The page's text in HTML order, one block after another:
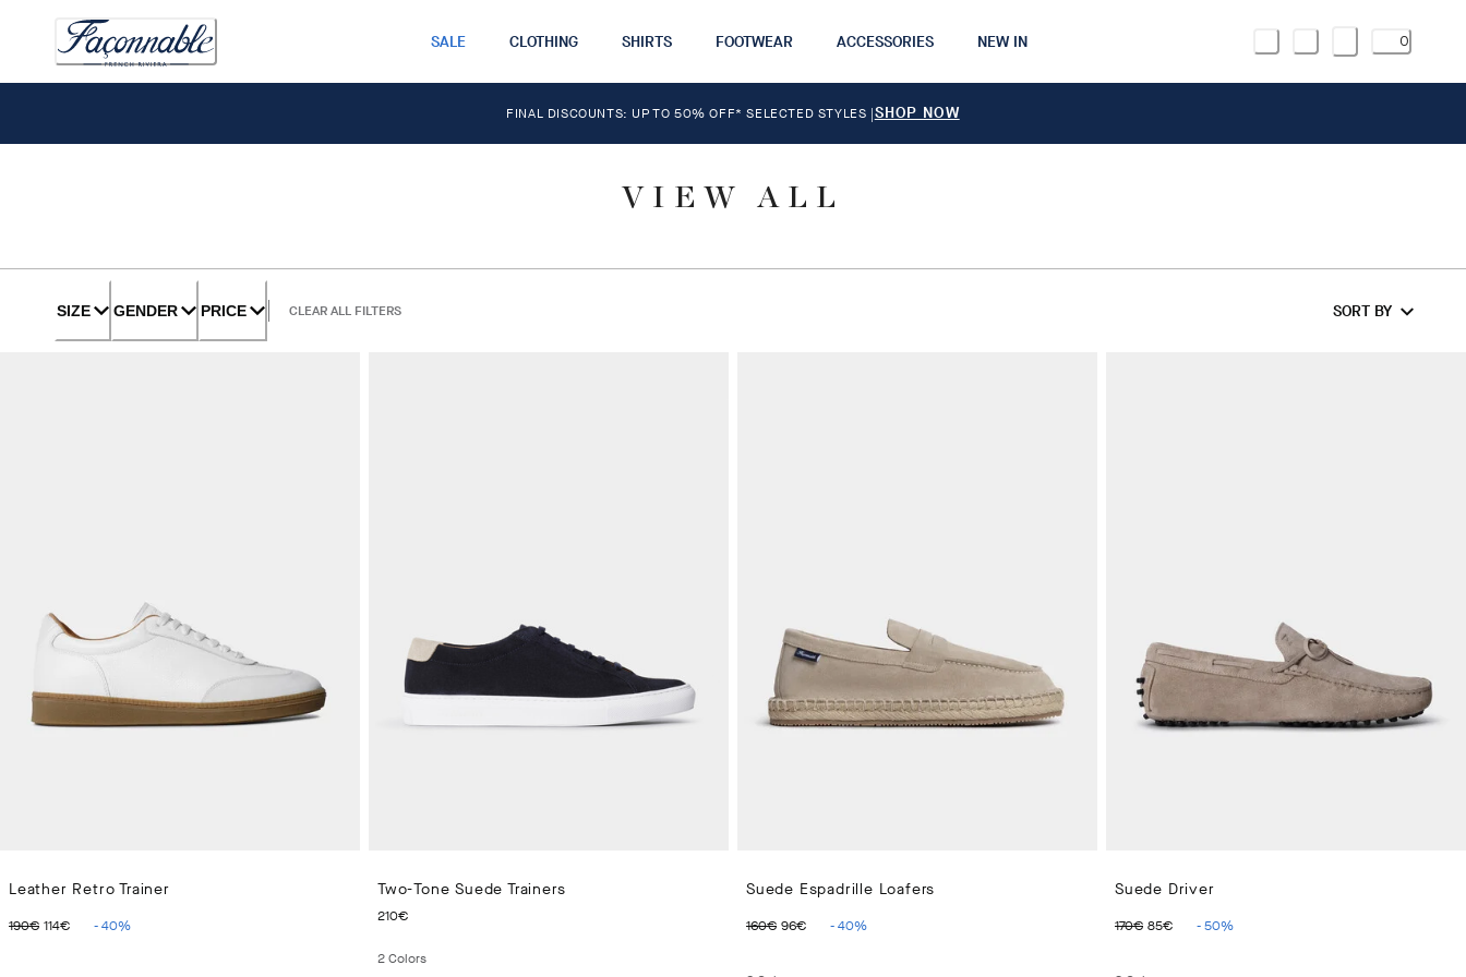
SALE CLOTHING SHIRTS FOOTWEAR ACCESSORIES NEW IN 0
FINAL DISCOUNTS: UP TO 50% OFF* SELECTED STYLES |SHOP NOW
VIEW ALL
SIZE GENDER PRICE CLEAR ALL FILTERS SORT BY
Leather Retro Trainer
190€ 114€ -40%
Two-Tone Suede Trainers
210€
2Colors
Suede Espadrille Loafers
160€ 96€ -40%
Suede Driver
170€ 85€ -50%